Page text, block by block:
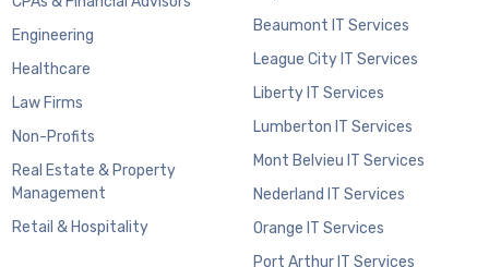
Engineering
Healthcare
Law Firms
Non-Profits
Real Estate & Property
Management
Retail & Hospitality
Beaumont IT Services
League City IT Services
Liberty IT Services
Lumberton IT Services
Mont Belvieu IT Services
Nederland IT Services
Orange IT Services
Port Arthur IT Services